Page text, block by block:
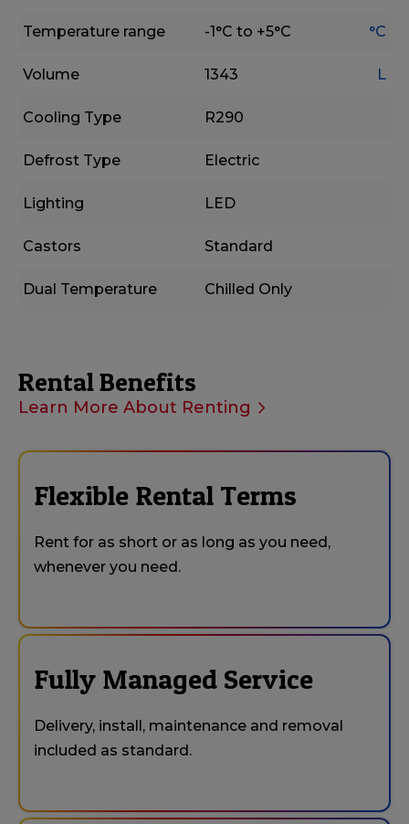
Temperature range -1°C to +5°C °C
Volume 1343 L
Cooling Type R290
Defrost Type Electric
Lighting LED
Castors Standard
Dual Temperature Chilled Only
Rental Benefits
Learn More About Renting
Flexible Rental Terms
Rent for as short or as long as you need,
whenever you need.
Fully Managed Service
Delivery, install, maintenance and removal
included as standard.